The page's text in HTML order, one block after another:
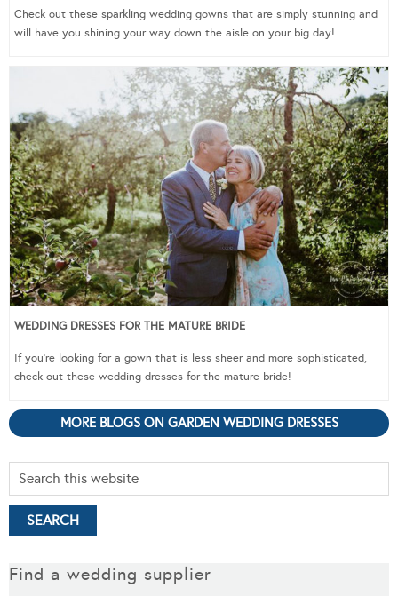
Check out these sparkling wedding gowns that are simply stunning and
will have you shining your way down the aisle on your big day!
WEDDING DRESSES FOR THE MATURE BRIDE
If you’re looking for a gown that is less sheer and more sophisticated,
check out these wedding dresses for the mature bride!
MORE BLOGS ON GARDEN WEDDING DRESSES
Find a wedding supplier